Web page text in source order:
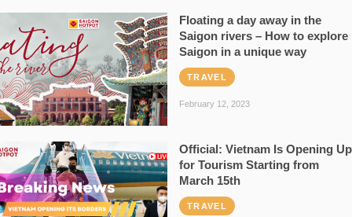
Floating a day away in the
Saigon rivers – How to explore
Saigon in a unique way
TRAVEL
February 12, 2023
Official: Vietnam Is Opening Up
for Tourism Starting from
March 15th
TRAVEL